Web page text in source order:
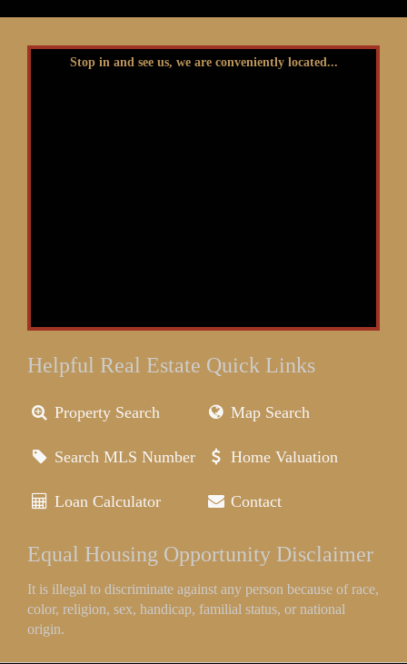
Stop in and see us, we are conveniently located...
Helpful Real Estate Quick Links
Property Search Map Search
Search MLS Number Home Valuation
Loan Calculator Contact
Equal Housing Opportunity Disclaimer
It is illegal to discriminate against any person because of race,
color, religion, sex, handicap, familial status, or national
origin.